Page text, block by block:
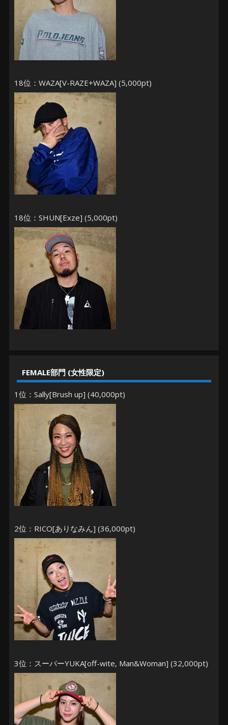
18位：WAZA[V-RAZE+WAZA] (5,000pt)
18位：SHUN[Exze] (5,000pt)
FEMALE部門 (女性限定)
1位：Sally[Brush up] (40,000pt)
2位：RICO[ありなみん] (36,000pt)
3位：スーパーYUKA[off-wite, Man&Woman] (32,000pt)